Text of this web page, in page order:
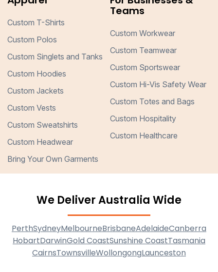
Custom T-Shirts
Custom Polos
Custom Singlets and Tanks
Custom Hoodies
Custom Jackets
Custom Vests
Custom Sweatshirts
Custom Headwear
Bring Your Own Garments
Teams
Custom Workwear
Custom Teamwear
Custom Sportswear
Custom Hi-Vis Safety Wear
Custom Totes and Bags
Custom Hospitality
Custom Healthcare
We Deliver Australia Wide
PerthSydneyMelbourneBrisbaneAdelaideCanberra
HobartDarwinGold CoastSunshine CoastTasmania
CairnsTownsvilleWollongongLaunceston